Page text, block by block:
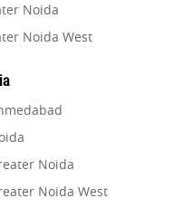
Noida
Noida West
Noida
Noida West